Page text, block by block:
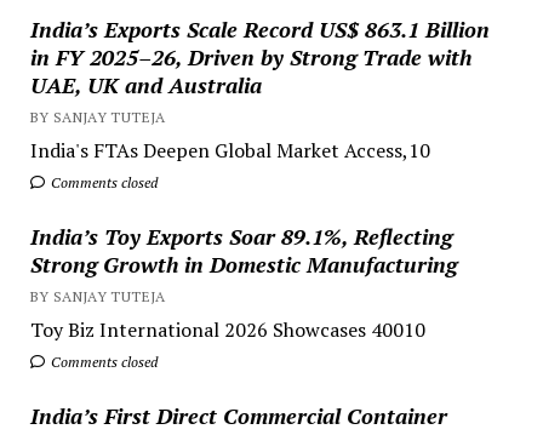
India’s Exports Scale Record US$ 863.1 Billion
in FY 2025–26, Driven by Strong Trade with
UAE, UK and Australia
BY SANJAY TUTEJA
India's FTAs Deepen Global Market Access,10
Comments closed
India’s Toy Exports Soar 89.1%, Reflecting
Strong Growth in Domestic Manufacturing
BY SANJAY TUTEJA
Toy Biz International 2026 Showcases 40010
Comments closed
India’s First Direct Commercial Container